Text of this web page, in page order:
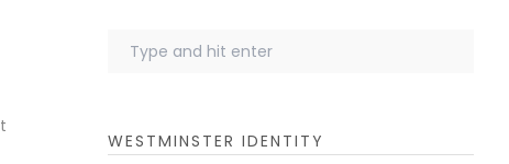
WESTMINSTER IDENTITY